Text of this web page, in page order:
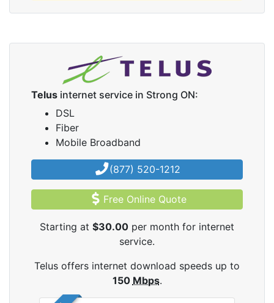
Telus internet service in Strong ON:
DSL
Fiber
Mobile Broadband
(877) 520-1212
Free Online Quote
Starting at $30.00 per month for internet
service.
Telus offers internet download speeds up to
150 Mbps.